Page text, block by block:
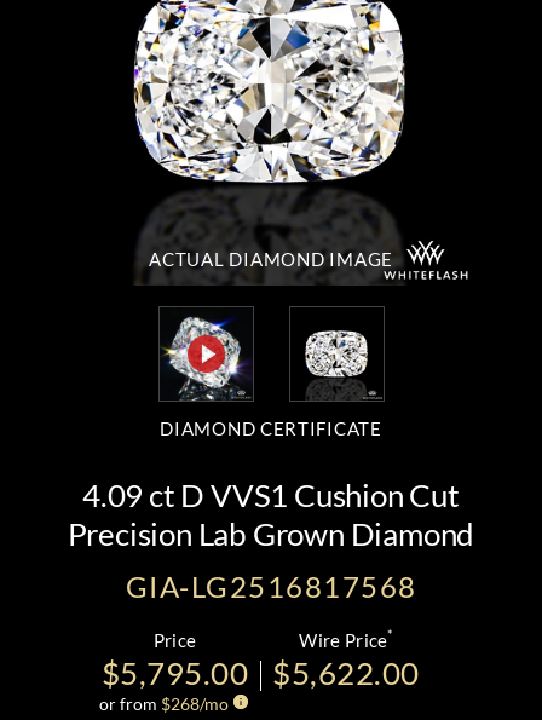
ACTUAL DIAMOND IMAGE
DIAMOND CERTIFICATE
4.09 ct D VVS1 Cushion Cut
Precision Lab Grown Diamond
GIA-LG2516817568
Price
$5,795.00
or from $268/mo
Wire Price*
$5,622.00